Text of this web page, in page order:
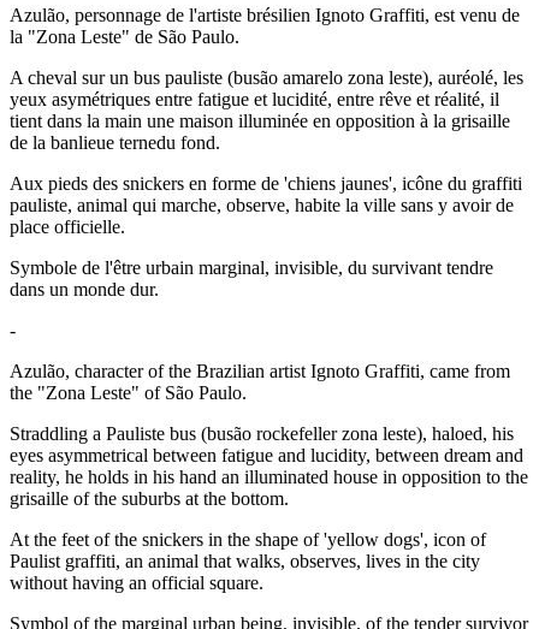
Azulão, personnage de l'artiste brésilien Ignoto Graffiti, est venu de
la "Zona Leste" de São Paulo.
A cheval sur un bus pauliste (busão amarelo zona leste), auréolé, les
yeux asymétriques entre fatigue et lucidité, entre rêve et réalité, il
tient dans la main une maison illuminée en opposition à la grisaille
de la banlieue ternedu fond.
Aux pieds des snickers en forme de 'chiens jaunes', icône du graffiti
pauliste, animal qui marche, observe, habite la ville sans y avoir de
place officielle.
Symbole de l'être urbain marginal, invisible, du survivant tendre
dans un monde dur.
-
Azulão, character of the Brazilian artist Ignoto Graffiti, came from
the "Zona Leste" of São Paulo.
Straddling a Pauliste bus (busão rockefeller zona leste), haloed, his
eyes asymmetrical between fatigue and lucidity, between dream and
reality, he holds in his hand an illuminated house in opposition to the
grisaille of the suburbs at the bottom.
At the feet of the snickers in the shape of 'yellow dogs', icon of
Paulist graffiti, an animal that walks, observes, lives in the city
without having an official square.
Symbol of the marginal urban being, invisible, of the tender survivor